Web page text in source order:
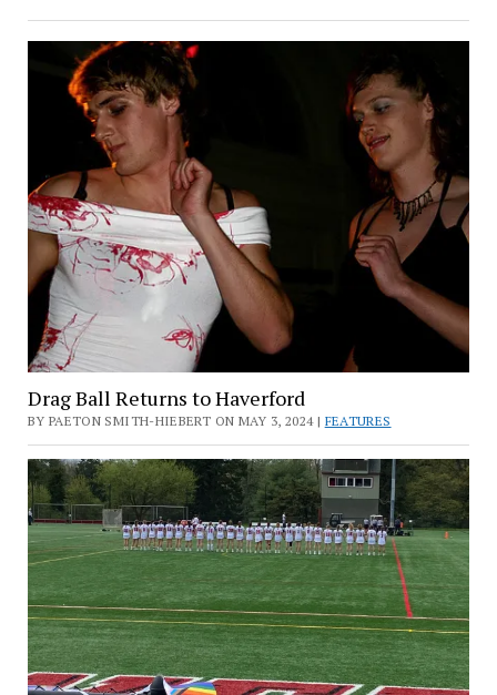
Drag Ball Returns to Haverford
BY PAETON SMITH-HIEBERT ON MAY 3, 2024 | FEATURES